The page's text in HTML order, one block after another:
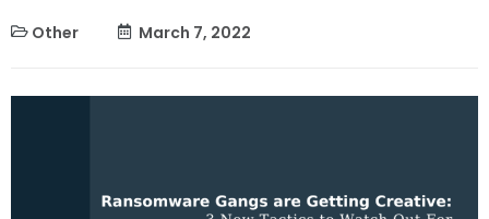
Other March 7, 2022